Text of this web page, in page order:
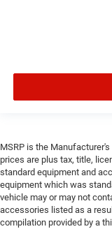
MSRP is the
prices are plus tax, title,
standard equipment and
equipment which was
vehicle may or may not
accessories listed as a
compilation provided by a